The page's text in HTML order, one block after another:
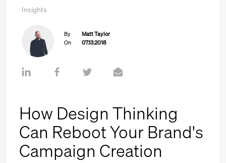
Insights
By
Matt Taylor
On
07.13.2018
How Design Thinking
Can Reboot Your Brand's
Campaign Creation